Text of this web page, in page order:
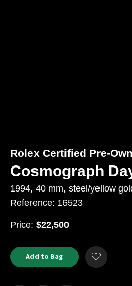
Product
Actions
ADD
TO
CART
Add to Bag
Add
to
Rolex Certified Pre-
Cosmograph
1994, 40 mm, steel/yellow
Reference: 16523
Price: USD
$22,500